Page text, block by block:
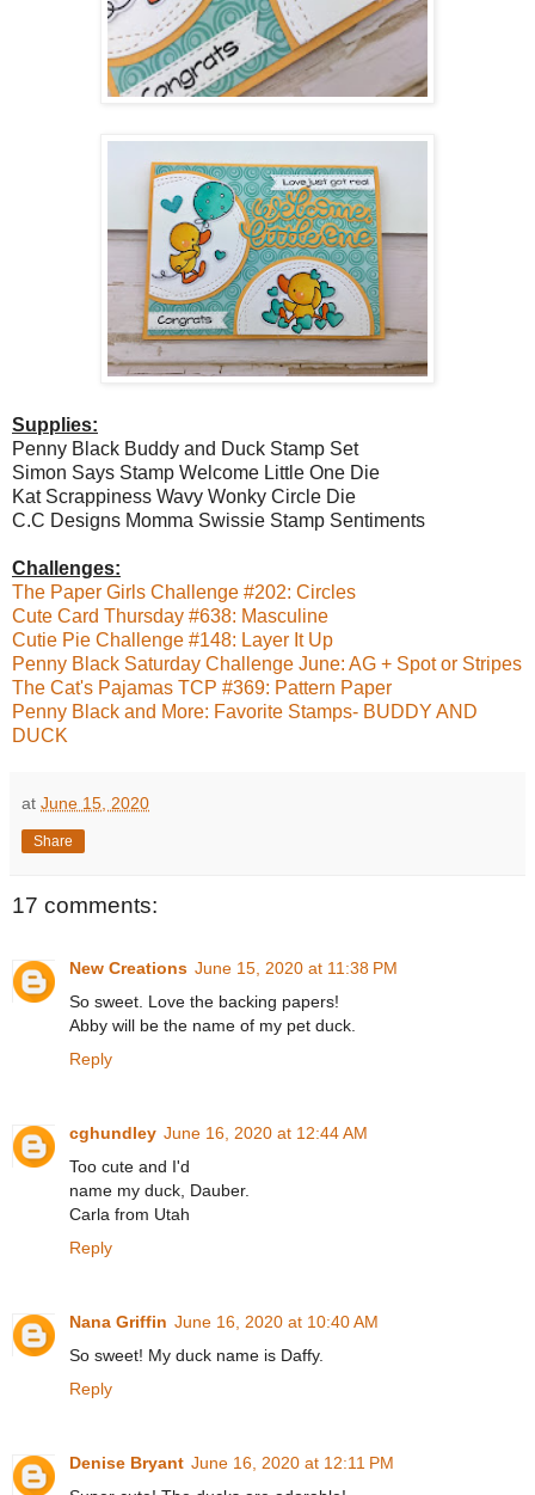
Supplies:
Penny Black Buddy and Duck Stamp Set
Simon Says Stamp Welcome Little One Die
Kat Scrappiness Wavy Wonky Circle Die
C.C Designs Momma Swissie Stamp Sentiments
Challenges:
The Paper Girls Challenge #202: Circles
Cute Card Thursday #638: Masculine
Cutie Pie Challenge #148: Layer It Up
Penny Black Saturday Challenge June: AG + Spot or Stripes
The Cat's Pajamas TCP #369: Pattern Paper
Penny Black and More: Favorite Stamps- BUDDY AND
DUCK
at June 15, 2020
Share
17 comments:
New Creations June 15, 2020 at 11:38 PM
So sweet. Love the backing papers!
Abby will be the name of my pet duck.
Reply
cghundley June 16, 2020 at 12:44 AM
Too cute and I'd
name my duck, Dauber.
Carla from Utah
Reply
Nana Griffin June 16, 2020 at 10:40 AM
So sweet! My duck name is Daffy.
Reply
Denise Bryant June 16, 2020 at 12:11 PM